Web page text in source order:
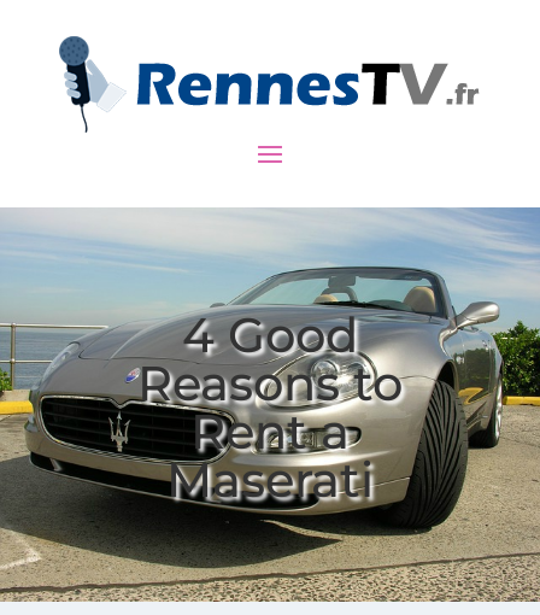
4 Good
Reasons to
Rent a
Maserati